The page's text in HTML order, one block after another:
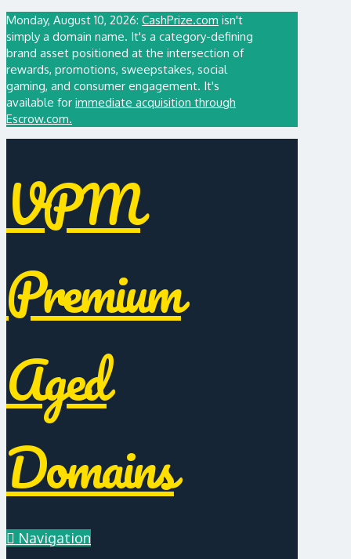
Monday, August 10, 2026: CashPrize.com isn't
simply a domain name. It's a category-defining
brand asset positioned at the intersection of
rewards, promotions, sweepstakes, social
gaming, and consumer engagement. It's
available for immediate acquisition through
Escrow.com.
VPM
Premium
Aged
Domains
Navigation